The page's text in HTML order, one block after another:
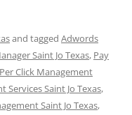
and tagged Adwords
Saint Jo Texas, Pay
Click Management
Services Saint Jo Texas,
Saint Jo Texas,